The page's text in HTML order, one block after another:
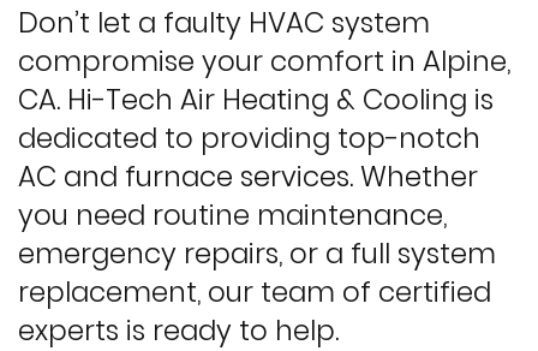
Don’t let a faulty HVAC system
compromise your comfort in Alpine,
CA. Hi-Tech Air Heating & Cooling is
dedicated to providing top-notch
AC and furnace services. Whether
you need routine maintenance,
emergency repairs, or a full system
replacement, our team of certified
experts is ready to help.